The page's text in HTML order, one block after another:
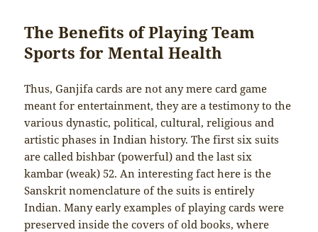
The Benefits of Playing Team
Sports for Mental Health
Thus, Ganjifa cards are not any mere card game
meant for entertainment, they are a testimony to the
various dynastic, political, cultural, religious and
artistic phases in Indian history. The first six suits
are called bishbar (powerful) and the last six
kambar (weak) 52. An interesting fact here is the
Sanskrit nomenclature of the suits is entirely
Indian. Many early examples of playing cards were
preserved inside the covers of old books, where